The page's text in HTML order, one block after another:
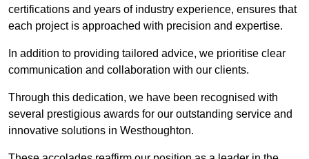
certifications and years of industry experience, ensures that
each project is approached with precision and expertise.
In addition to providing tailored advice, we prioritise clear
communication and collaboration with our clients.
Through this dedication, we have been recognised with
several prestigious awards for our outstanding service and
innovative solutions in Westhoughton.